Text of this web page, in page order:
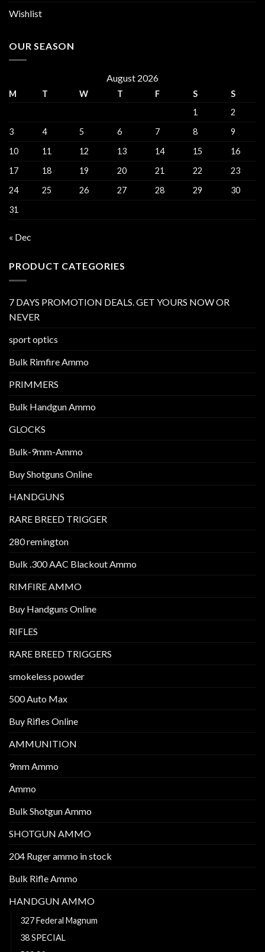
Wishlist
OUR SEASON
August 2026
M T W T F S
S
1
2
3
4 5 6 7 8
9
10
11 12 13 14 15
16
17
18 19 20 21 22
23
24
25 26 27 28 29
30
31
« Dec
PRODUCT CATEGORIES
7 DAYS PROMOTION DEALS. GET YOURS NOW OR
NEVER
sport optics
Bulk Rimfire Ammo
PRIMMERS
Bulk Handgun Ammo
GLOCKS
Bulk-9mm-Ammo
Buy Shotguns Online
HANDGUNS
RARE BREED TRIGGER
280 remington
Bulk .300 AAC Blackout Ammo
RIMFIRE AMMO
Buy Handguns Online
RIFLES
RARE BREED TRIGGERS
smokeless powder
500 Auto Max
Buy Rifles Online
AMMUNITION
9mm Ammo
Ammo
Bulk Shotgun Ammo
SHOTGUN AMMO
204 Ruger ammo in stock
Bulk Rifle Ammo
HANDGUN AMMO
327 Federal Magnum
38 SPECIAL